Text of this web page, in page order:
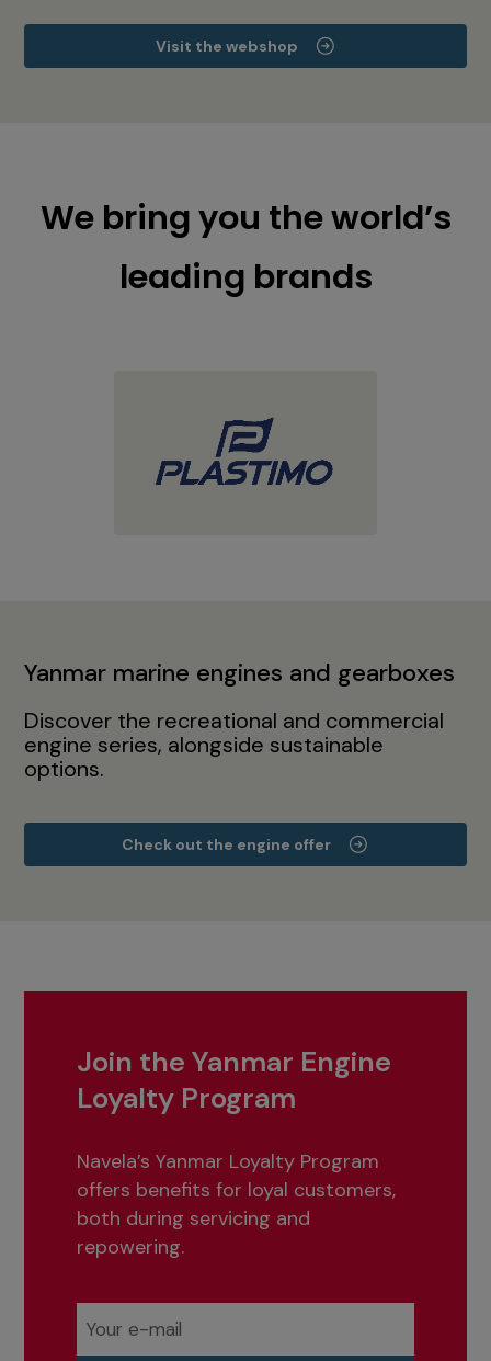
Visit the webshop
We bring you the world’s
leading brands
Yanmar marine engines and gearboxes
Discover the recreational and commercial
engine series, alongside sustainable
options.
Check out the engine offer
Join the Yanmar Engine
Loyalty Program
Navela’s Yanmar Loyalty Program
offers benefits for loyal customers,
both during servicing and
repowering.